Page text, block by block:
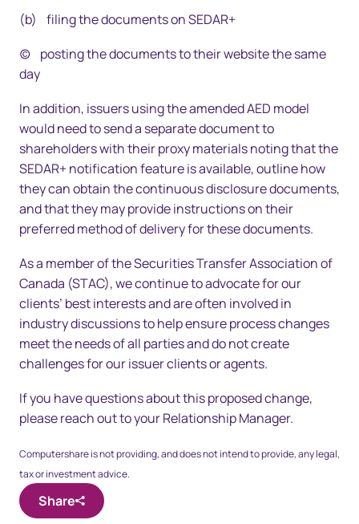
(b) filing the documents on SEDAR+
(c) posting the documents to their website the same
day
In addition, issuers using the amended AED model
would need to send a separate document to
shareholders with their proxy materials noting that the
SEDAR+ notification feature is available, outline how
they can obtain the continuous disclosure documents,
and that they may provide instructions on their
preferred method of delivery for these documents.
As a member of the Securities Transfer Association of
Canada (STAC), we continue to advocate for our
clients’ best interests and are often involved in
industry discussions to help ensure process changes
meet the needs of all parties and do not create
challenges for our issuer clients or agents.
If you have questions about this proposed change,
please reach out to your Relationship Manager.
Computershare is not providing, and does not intend to provide, any legal,
tax or investment advice.
Share